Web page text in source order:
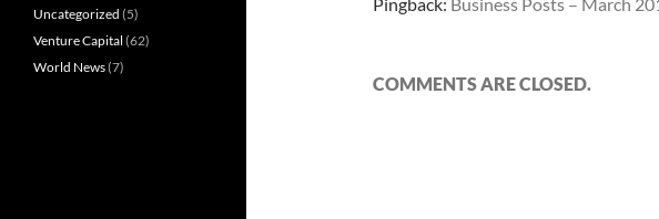
COMMENTS ARE CLOSED.
Uncategorized (5)
Venture Capital (62)
World News(7)